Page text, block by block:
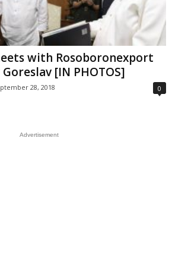
with Rosoboronexport
[IN PHOTOS]
28, 2018 0
Advertisement